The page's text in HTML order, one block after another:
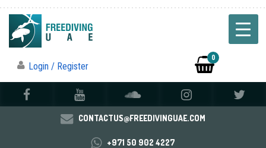
Login / Register
0
CONTACTUS@FREEDIVINGUAE.COM
+971 50 902 4227